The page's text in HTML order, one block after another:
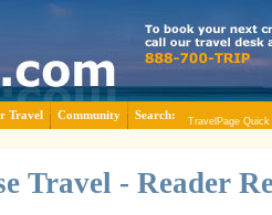
Travel Community Search:
Travel - Reader